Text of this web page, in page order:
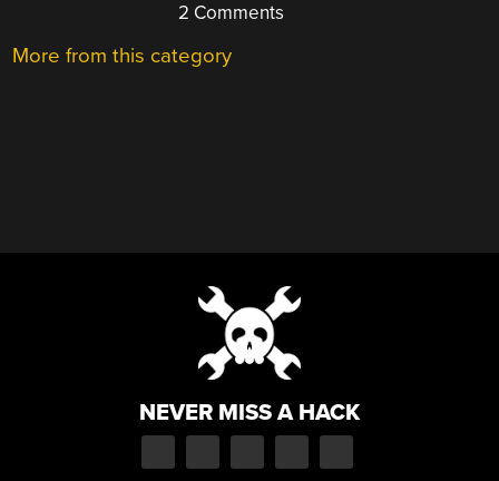
2 Comments
More from this category
NEVER MISS A HACK